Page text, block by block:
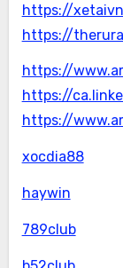
https://
https://
https://
https://
https://
xocdia88
haywin
789club